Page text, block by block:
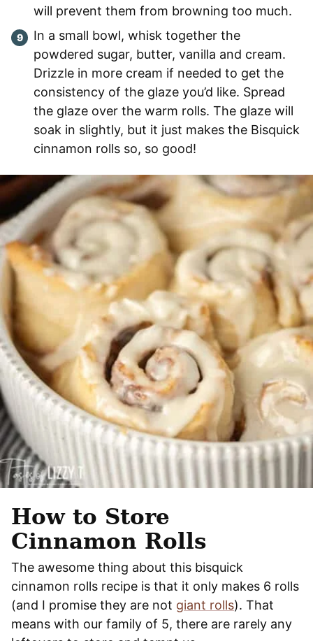
will prevent them from browning too much.
In a small bowl, whisk together the
powdered sugar, butter, vanilla and cream.
Drizzle in more cream if needed to get the
consistency of the glaze you’d like. Spread
the glaze over the warm rolls. The glaze will
soak in slightly, but it just makes the Bisquick
cinnamon rolls so, so good!
How to Store
Cinnamon Rolls
The awesome thing about this bisquick
cinnamon rolls recipe is that it only makes 6 rolls
(and I promise they are not giant rolls). That
means with our family of 5, there are rarely any